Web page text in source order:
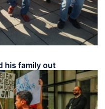
his family out